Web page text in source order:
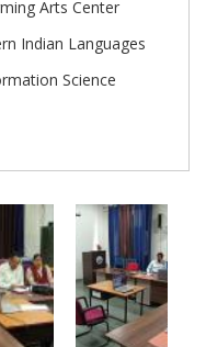
Arts Center
Indian Languages
Science